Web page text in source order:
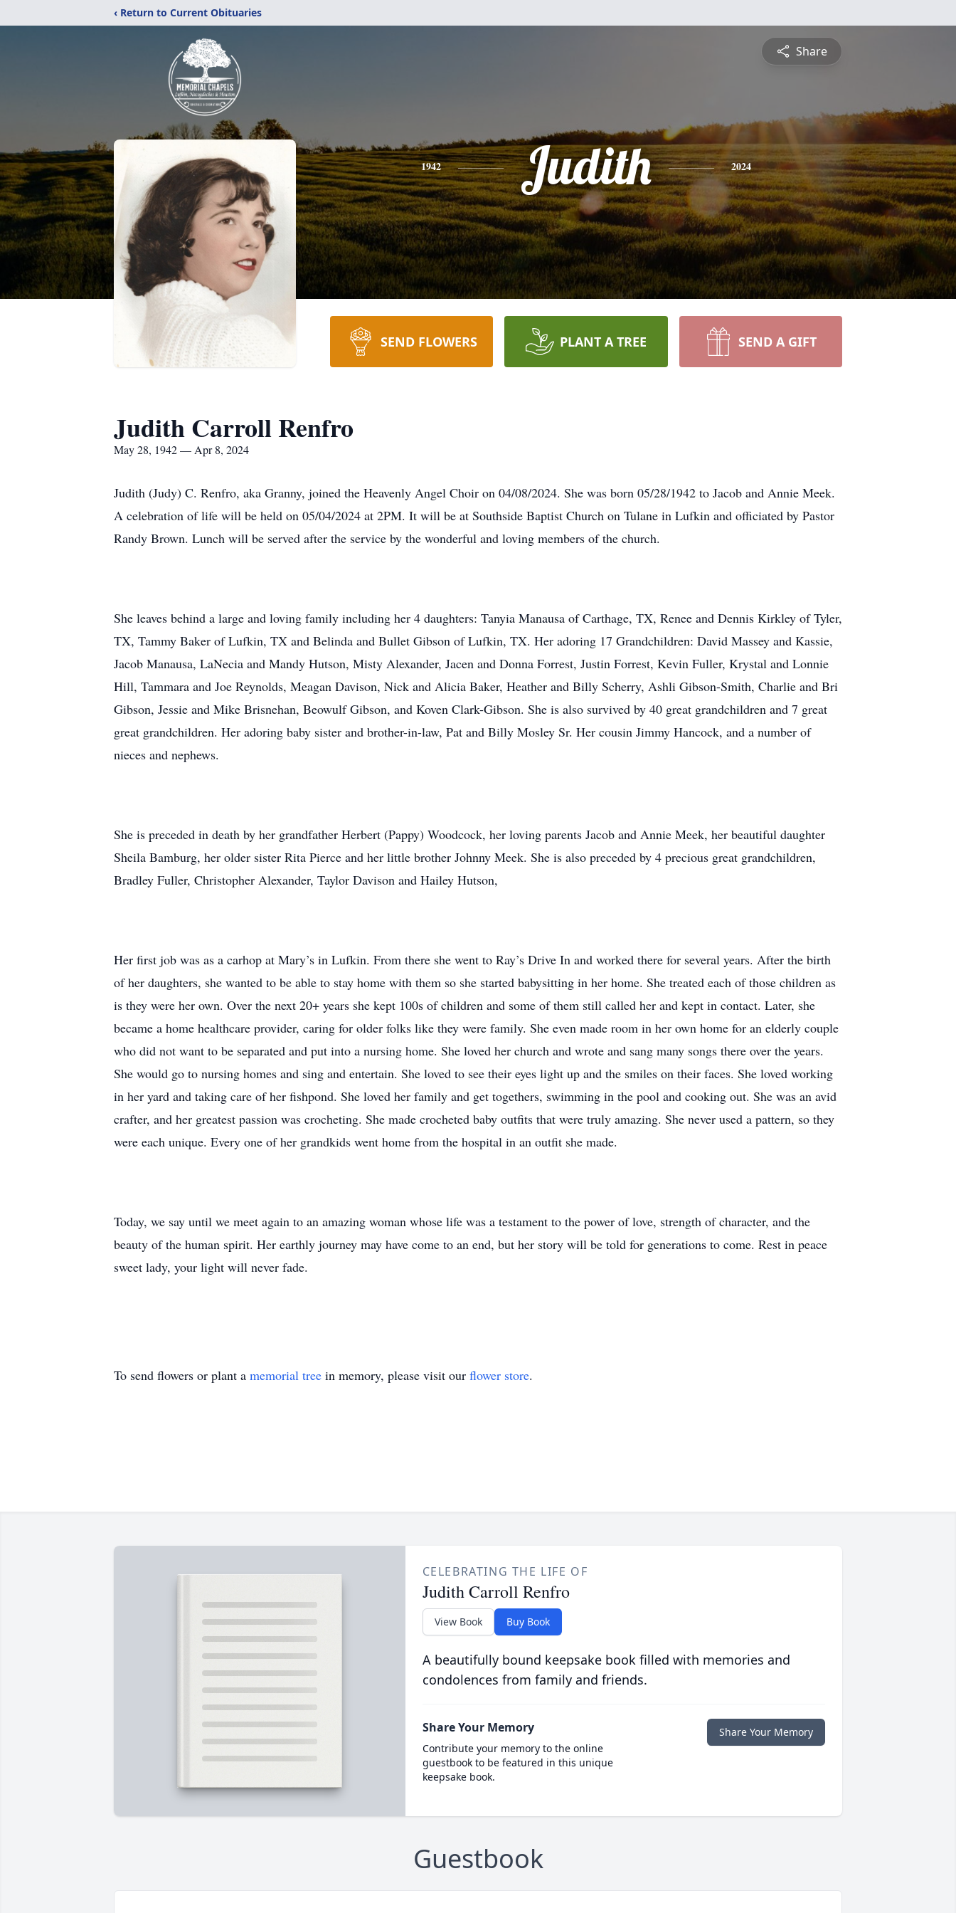
‹ Return to Current Obituaries
Share
1942 Judith 2024
SEND FLOWERS PLANT A TREE SEND A GIFT
Judith Carroll Renfro
May 28, 1942 — Apr 8, 2024
Judith (Judy) C. Renfro, aka Granny, joined the Heavenly Angel Choir on 04/08/2024. She was born 05/28/1942 to Jacob and Annie Meek.
A celebration of life will be held on 05/04/2024 at 2PM. It will be at Southside Baptist Church on Tulane in Lufkin and officiated by Pastor
Randy Brown. Lunch will be served after the service by the wonderful and loving members of the church.
She leaves behind a large and loving family including her 4 daughters: Tanyia Manausa of Carthage, TX, Renee and Dennis Kirkley of Tyler,
TX, Tammy Baker of Lufkin, TX and Belinda and Bullet Gibson of Lufkin, TX. Her adoring 17 Grandchildren: David Massey and Kassie,
Jacob Manausa, LaNecia and Mandy Hutson, Misty Alexander, Jacen and Donna Forrest, Justin Forrest, Kevin Fuller, Krystal and Lonnie
Hill, Tammara and Joe Reynolds, Meagan Davison, Nick and Alicia Baker, Heather and Billy Scherry, Ashli Gibson-Smith, Charlie and Bri
Gibson, Jessie and Mike Brisnehan, Beowulf Gibson, and Koven Clark-Gibson. She is also survived by 40 great grandchildren and 7 great
great grandchildren. Her adoring baby sister and brother-in-law, Pat and Billy Mosley Sr. Her cousin Jimmy Hancock, and a number of
nieces and nephews.
She is preceded in death by her grandfather Herbert (Pappy) Woodcock, her loving parents Jacob and Annie Meek, her beautiful daughter
Sheila Bamburg, her older sister Rita Pierce and her little brother Johnny Meek. She is also preceded by 4 precious great grandchildren,
Bradley Fuller, Christopher Alexander, Taylor Davison and Hailey Hutson,
Her first job was as a carhop at Mary’s in Lufkin. From there she went to Ray’s Drive In and worked there for several years. After the birth
of her daughters, she wanted to be able to stay home with them so she started babysitting in her home. She treated each of those children as
is they were her own. Over the next 20+ years she kept 100s of children and some of them still called her and kept in contact. Later, she
became a home healthcare provider, caring for older folks like they were family. She even made room in her own home for an elderly couple
who did not want to be separated and put into a nursing home. She loved her church and wrote and sang many songs there over the years.
She would go to nursing homes and sing and entertain. She loved to see their eyes light up and the smiles on their faces. She loved working
in her yard and taking care of her fishpond. She loved her family and get togethers, swimming in the pool and cooking out. She was an avid
crafter, and her greatest passion was crocheting. She made crocheted baby outfits that were truly amazing. She never used a pattern, so they
were each unique. Every one of her grandkids went home from the hospital in an outfit she made.
Today, we say until we meet again to an amazing woman whose life was a testament to the power of love, strength of character, and the
beauty of the human spirit. Her earthly journey may have come to an end, but her story will be told for generations to come. Rest in peace
sweet lady, your light will never fade.
To send flowers or plant a memorial tree in memory, please visit our flower store.
CELEBRATING THE LIFE OF
Judith Carroll Renfro
View Book Buy Book
A beautifully bound keepsake book filled with memories and
condolences from family and friends.
Share Your Memory
Contribute your memory to the online
guestbook to be featured in this unique
keepsake book.
Share Your Memory
Guestbook